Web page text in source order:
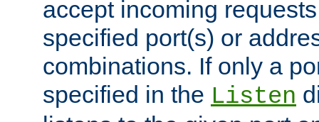
accept incoming
specified port(s) or
combinations. If only a
specified in the Listen